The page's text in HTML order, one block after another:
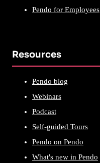
Pendo for Employees
Resources
Pendo blog
Webinars
Podcast
Self-guided Tours
Pendo on Pendo
What's new in Pendo